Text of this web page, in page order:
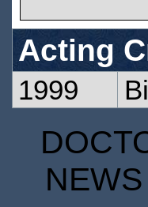
Acting
1999